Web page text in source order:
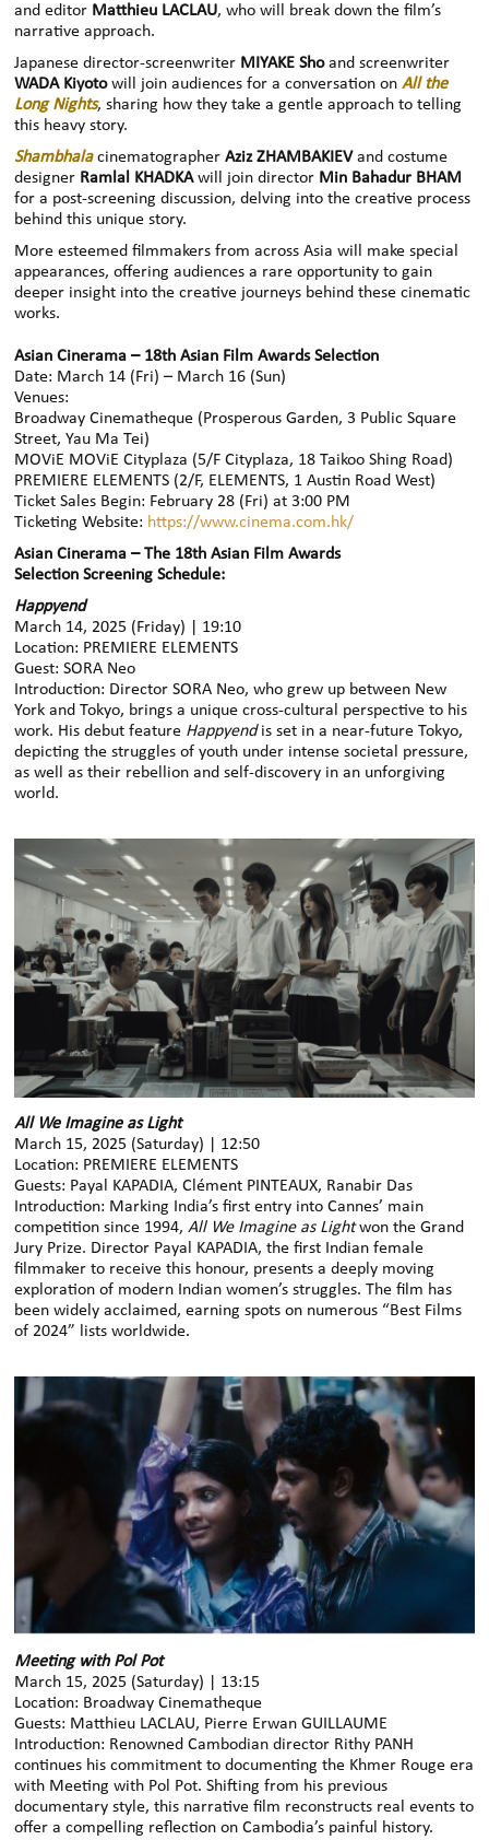
and editor Matthieu LACLAU, who will break down the film’s
narrative approach.
Japanese director-screenwriter MIYAKE Shoand screenwriter
WADA Kiyotowill join audiences for a conversation onAll the
Long Nights, sharing how they take a gentle approach to telling
this heavy story.
ShambhalacinematographerAziz ZHAMBAKIEVand costume
designer Ramlal KHADKAwill join director Min Bahadur BHAM
for a post-screening discussion, delving into the creative process
behind this unique story.
More esteemed filmmakers from across Asia will make special
appearances, offering audiences a rare opportunity to gain
deeper insight into the creative journeys behind these cinematic
works.
Asian Cinerama – 18th Asian Film Awards Selection
Date: March 14 (Fri) – March 16 (Sun)
Venues:
Broadway Cinematheque (Prosperous Garden, 3 Public Square
Street, Yau Ma Tei)
MOViE MOViE Cityplaza (5/F Cityplaza, 18 Taikoo Shing Road)
PREMIERE ELEMENTS (2/F, ELEMENTS, 1 Austin Road West)
Ticket Sales Begin: February 28 (Fri) at 3:00 PM
Ticketing Website: https://www.cinema.com.hk/
Asian Cinerama – The 18th Asian Film Awards
SelectionScreening Schedule:
Happyend
March 14, 2025 (Friday) | 19:10
Location: PREMIERE ELEMENTS
Guest: SORA Neo
Introduction: Director SORA Neo, who grew up between New
York and Tokyo, brings a unique cross-cultural perspective to his
work. His debut feature Happyendis set in a near-future Tokyo,
depicting the struggles of youth under intense societal pressure,
as well as their rebellion and self-discovery in an unforgiving
world.
All We Imagine as Light
March 15, 2025 (Saturday) | 12:50
Location: PREMIERE ELEMENTS
Guests: Payal KAPADIA, Clément PINTEAUX, Ranabir Das
Introduction: Marking India’s first entry into Cannes’ main
competition since 1994,All We Imagine as Lightwon the Grand
Jury Prize. Director Payal KAPADIA, the first Indian female
filmmaker to receive this honour, presents a deeply moving
exploration of modern Indian women’s struggles. The film has
been widely acclaimed, earning spots on numerous “Best Films
of 2024” lists worldwide.
Meeting with Pol Pot
March 15, 2025 (Saturday) | 13:15
Location: Broadway Cinematheque
Guests: Matthieu LACLAU, Pierre Erwan GUILLAUME
Introduction: Renowned Cambodian director Rithy PANH
continues his commitment to documenting the Khmer Rouge era
with Meeting with Pol Pot. Shifting from his previous
documentary style, this narrative film reconstructs real events to
offer a compelling reflection on Cambodia’s painful history.